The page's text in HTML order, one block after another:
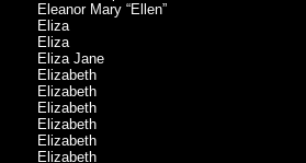
Eleanor Mary “Ellen”
Eliza
Eliza
Eliza Jane
Elizabeth
Elizabeth
Elizabeth
Elizabeth
Elizabeth
Elizabeth